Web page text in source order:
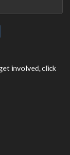
involved, click